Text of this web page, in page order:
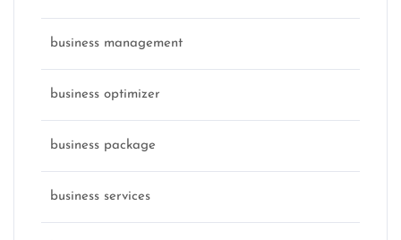
business management
business optimizer
business package
business services